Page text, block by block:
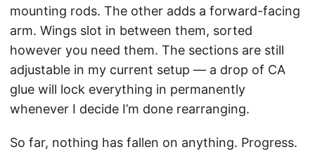
mounting rods. The other adds a forward-facing
arm. Wings slot in between them, sorted
however you need them. The sections are still
adjustable in my current setup — a drop of CA
glue will lock everything in permanently
whenever I decide I’m done rearranging.
So far, nothing has fallen on anything. Progress.